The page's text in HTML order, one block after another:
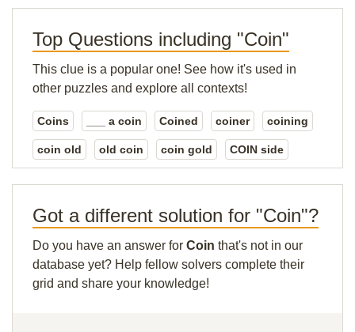
Top Questions including "Coin"
This clue is a popular one! See how it's used in
other puzzles and explore all contexts!
Coins ___ a coin Coined coiner coining
coin old old coin coin gold COIN side
Got a different solution for "Coin"?
Do you have an answer for Coin that's not in our
database yet? Help fellow solvers complete their
grid and share your knowledge!